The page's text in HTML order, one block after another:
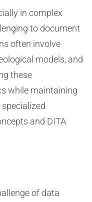
in complex
to document
often involve
models, and
these
while maintaining
and DITA
of data